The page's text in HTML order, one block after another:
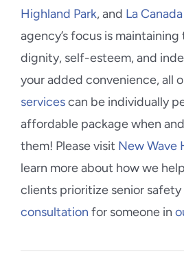
Highland Park, and La
agency’s focus is
dignity, self-esteem, and
your added convenience, all
servicescan be individually
affordable package when
them! Please visit New Wave
learn more about how we
clients prioritize senior safety
consultation for someone in